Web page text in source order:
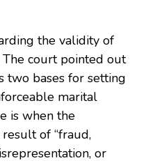
the validity of
court pointed out
two bases for setting
marital
is when the
of “fraud,
or